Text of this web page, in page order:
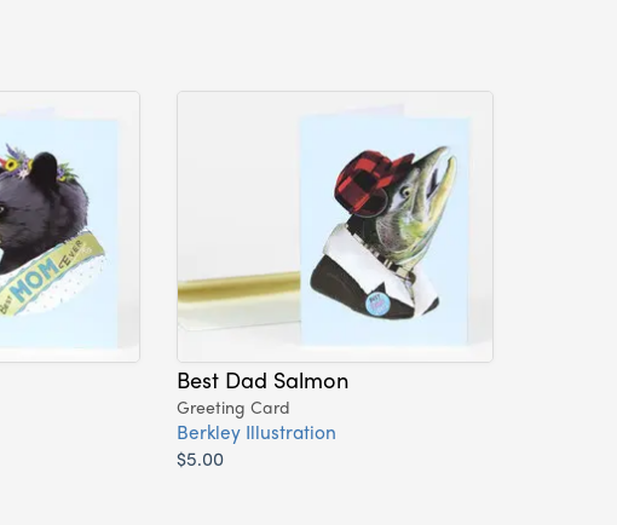
Best Dad Salmon
Greeting Card
Berkley Illustration
$5.00